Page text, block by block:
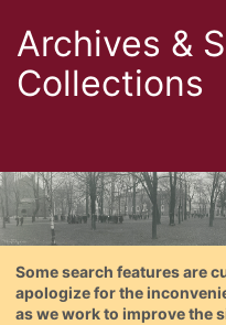
Archives &
Collections
Some search features are
apologize for the
as we work to improve the